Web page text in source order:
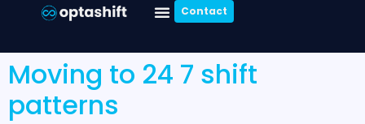
Contact
Moving to 24 7 shift
patterns